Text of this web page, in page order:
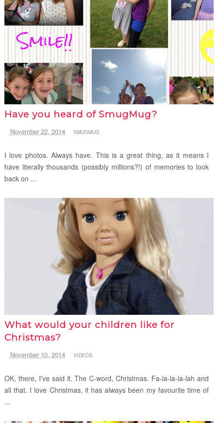
Have you heard of SmugMug?
November 22, 2014 SMUGMUG
I love photos. Always have. This is a great thing, as it means I
have literally thousands (possibly millions?!) of memories to look
back on ...
What would your children like for
Christmas?
November 10, 2014 VIDEOS
OK, there, I've said it. The C-word, Christmas. Fa-la-la-la-lah and
all that. I love Christmas, it has always been my favourite time of
...